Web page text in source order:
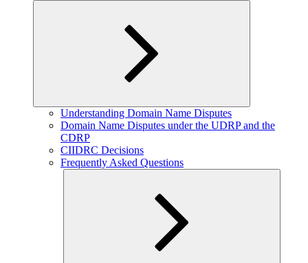
Expand
child
menu
Understanding Domain Name Disputes
Domain Name Disputes under the UDRP and the
CDRP
CIIDRC Decisions
Frequently Asked Questions